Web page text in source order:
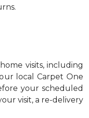
visits, including
local Carpet One
your scheduled
visit, a re-delivery